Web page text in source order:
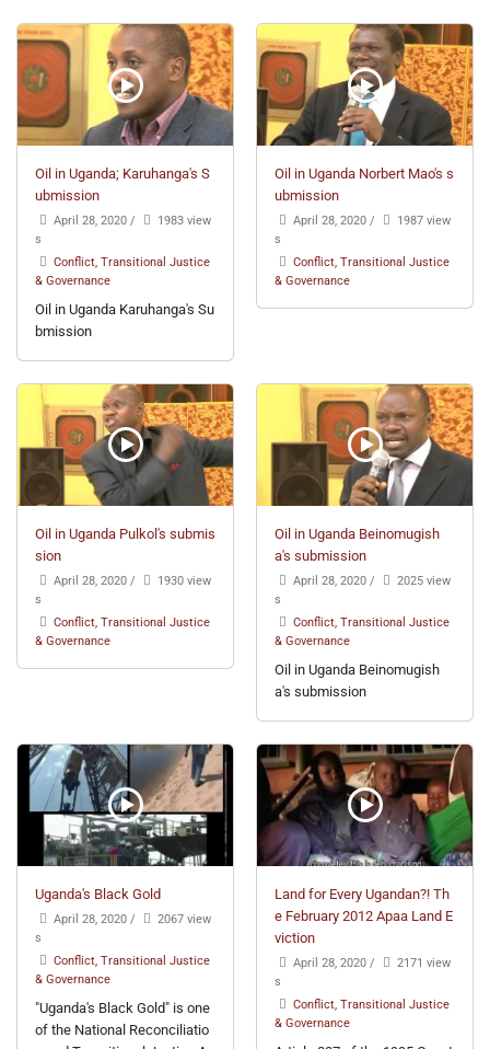
Oil in Uganda; Karuhanga's S
ubmission
April 28, 2020 /
1983 view
s
Conflict, Transitional Justice
& Governance
Oil in Uganda Karuhanga's Su
bmission
Oil in Uganda Norbert Mao's s
ubmission
April 28, 2020 /
1987 view
s
Conflict, Transitional Justice
& Governance
Oil in Uganda Pulkol's submis
sion
April 28, 2020 /
1930 view
s
Conflict, Transitional Justice
& Governance
Oil in Uganda Beinomugish
a's submission
April 28, 2020 /
2025 view
s
Conflict, Transitional Justice
& Governance
Oil in Uganda Beinomugish
a's submission
Uganda's Black Gold
April 28, 2020 /
2067 view
s
Conflict, Transitional Justice
& Governance
"Uganda's Black Gold" is one
of the National Reconciliatio
Land for Every Ugandan?! Th
e February 2012 Apaa Land E
viction
April 28, 2020 /
2171 view
s
Conflict, Transitional Justice
& Governance